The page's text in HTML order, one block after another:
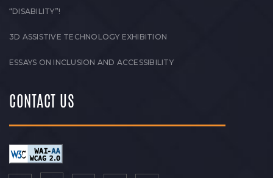
“DISABILITY”!
3D ASSISTIVE TECHNOLOGY EXHIBITION
ESSAYS ON INCLUSION AND ACCESSIBILITY
CONTACT US